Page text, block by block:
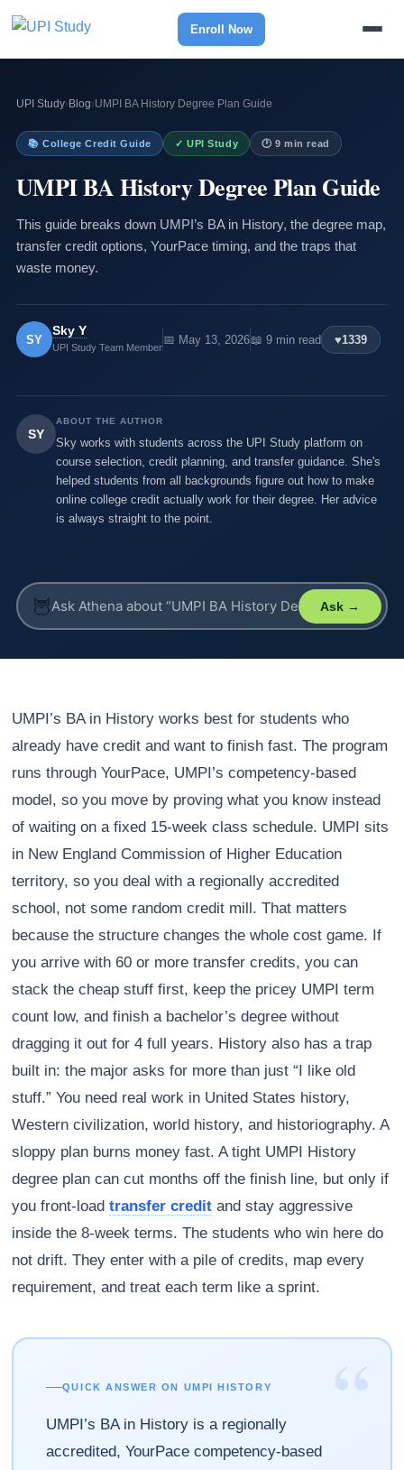
Enroll Now
UPI Study› Blog›UMPI BA History Degree Plan Guide
📚 College Credit Guide ✓ UPI Study 🕐 9 min read
UMPI BA History Degree Plan Guide
This guide breaks down UMPI’s BA in History, the degree map,
transfer credit options, YourPace timing, and the traps that
waste money.
SY
Sky Y
UPI Study Team Member
📅 May 13, 2026📖 9 min read ♥1339
SY
ABOUT THE AUTHOR
Sky works with students across the UPI Study platform on
course selection, credit planning, and transfer guidance. She's
helped students from all backgrounds figure out how to make
online college credit actually work for their degree. Her advice
is always straight to the point.
🦉 Ask →
UMPI’s BA in History works best for students who
already have credit and want to finish fast. The program
runs through YourPace, UMPI’s competency-based
model, so you move by proving what you know instead
of waiting on a fixed 15-week class schedule. UMPI sits
in New England Commission of Higher Education
territory, so you deal with a regionally accredited
school, not some random credit mill. That matters
because the structure changes the whole cost game. If
you arrive with 60 or more transfer credits, you can
stack the cheap stuff first, keep the pricey UMPI term
count low, and finish a bachelor’s degree without
dragging it out for 4 full years. History also has a trap
built in: the major asks for more than just “I like old
stuff.” You need real work in United States history,
Western civilization, world history, and historiography. A
sloppy plan burns money fast. A tight UMPI History
degree plan can cut months off the finish line, but only if
you front-loadtransfer credit and stay aggressive
inside the 8-week terms. The students who win here do
not drift. They enter with a pile of credits, map every
requirement, and treat each term like a sprint.
“
QUICK ANSWER ON UMPI HISTORY
UMPI’s BA in History is a regionally
accredited, YourPace competency-based